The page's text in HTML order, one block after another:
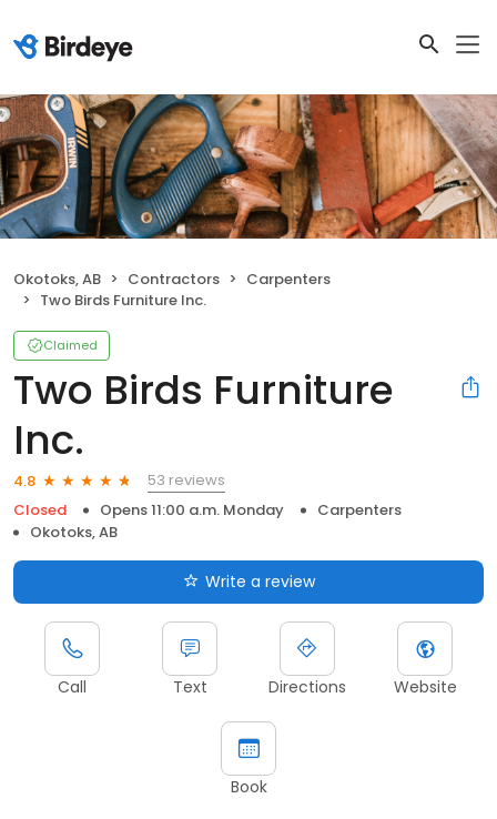
Okotoks, AB Contractors
Carpenters
Two Birds Furniture Inc.
Claimed
Two Birds Furniture
Inc.
4.8
53 reviews
Closed
Opens 11:00 a.m. Monday
Carpenters
Okotoks, AB
Write a review
Call Text Directions Website
Book